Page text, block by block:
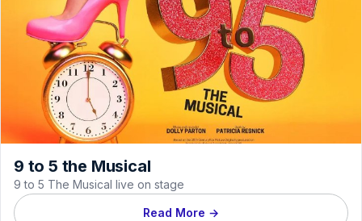
9 to 5 the Musical
9 to 5 The Musical live on stage
Read More →